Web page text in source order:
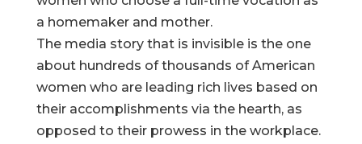
a homemaker and mother.
The media story that is invisible is the one
about hundreds of thousands of American
women who are leading rich lives based on
their accomplishments via the hearth, as
opposed to their prowess in the workplace.